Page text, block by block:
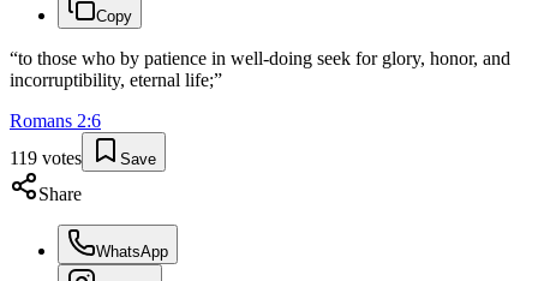
Copy
“to those who by patience in well-doing seek for glory, honor, and
incorruptibility, eternal life;”
Romans 2:6
119 votes Save
Share
WhatsApp